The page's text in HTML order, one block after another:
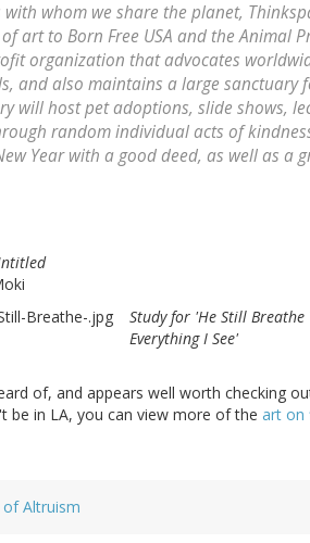
whom we share the planet,
art to Born Free USA and the Animal
organization that advocates
and also maintains a large sanctuary
will host pet adoptions, slide shows,
random individual acts of
Year with a good deed, as well as a
Study for 'He Still Breathe
Everything I See'
of, and appears well worth checking
be in LA, you can view more of the art on
Altruism